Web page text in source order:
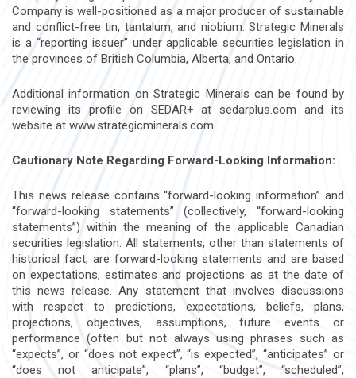
Company is well-positioned as a major producer of sustainable
and conflict-free tin, tantalum, and niobium. Strategic Minerals
is a “reporting issuer” under applicable securities legislation in
the provinces of British Columbia, Alberta, and Ontario.
Additional information on Strategic Minerals can be found by
reviewing its profile on SEDAR+ at sedarplus.com and its
website at www.strategicminerals.com.
Cautionary Note Regarding Forward-Looking Information:
This news release contains “forward-looking information” and
“forward-looking statements” (collectively, “forward-looking
statements”) within the meaning of the applicable Canadian
securities legislation. All statements, other than statements of
historical fact, are forward-looking statements and are based
on expectations, estimates and projections as at the date of
this news release. Any statement that involves discussions
with respect to predictions, expectations, beliefs, plans,
projections, objectives, assumptions, future events or
performance (often but not always using phrases such as
“expects”, or “does not expect”, “is expected”, “anticipates” or
“does not anticipate”, “plans”, “budget”, “scheduled”,